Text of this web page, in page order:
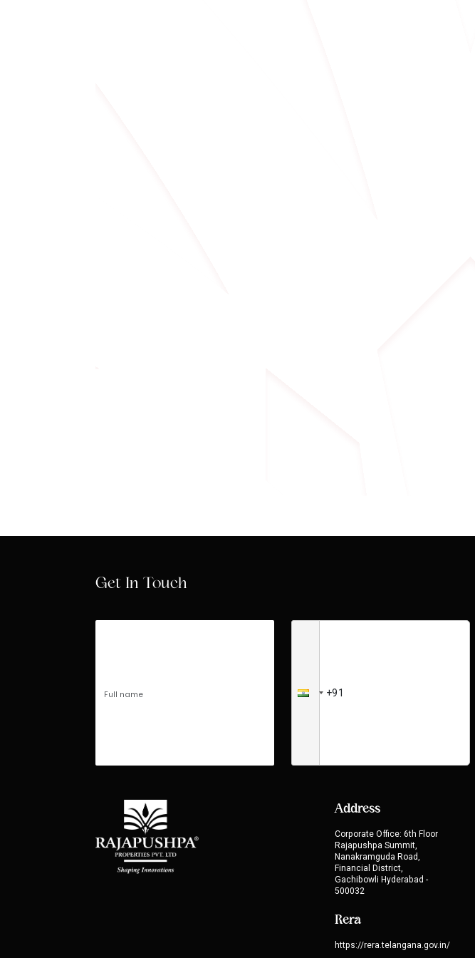
Get In Touch
Address
Corporate Office: 6th Floor
Rajapushpa Summit,
Nanakramguda Road,
Financial District,
Gachibowli Hyderabad -
500032
Rera
https://rera.telangana.gov.in/